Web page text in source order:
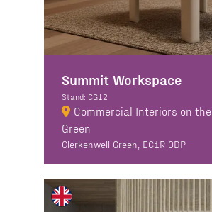
Summit Workspace
Stand: CG12
Commercial Interiors on the
Green
Clerkenwell Green, EC1R 0DP